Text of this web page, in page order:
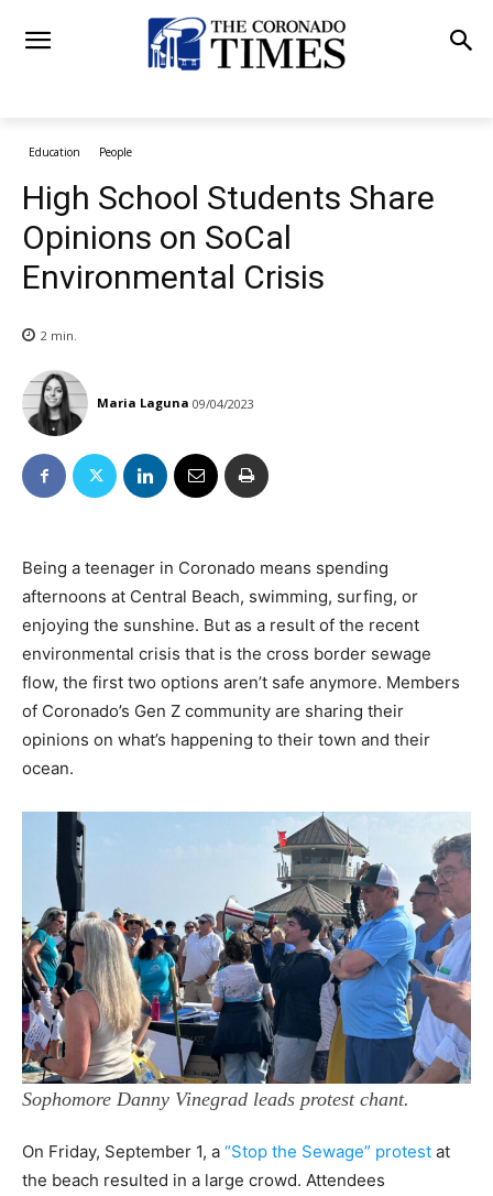
Education People
High School Students Share
Opinions on SoCal
Environmental Crisis
2 min.
Maria Laguna 09/04/2023
Being a teenager in Coronado means spending
afternoons at Central Beach, swimming, surfing, or
enjoying the sunshine. But as a result of the recent
environmental crisis that is the cross border sewage
flow, the first two options aren’t safe anymore. Members
of Coronado’s Gen Z community are sharing their
opinions on what’s happening to their town and their
ocean.
Sophomore Danny Vinegrad leads protest chant.
On Friday, September 1, a “Stop the Sewage” protest at
the beach resulted in a large crowd. Attendees